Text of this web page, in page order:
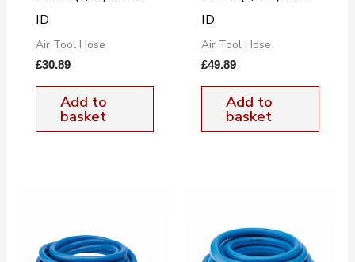
ID
Air Tool Hose
£30.89
Add to
basket
ID
Air Tool Hose
£49.89
Add to
basket